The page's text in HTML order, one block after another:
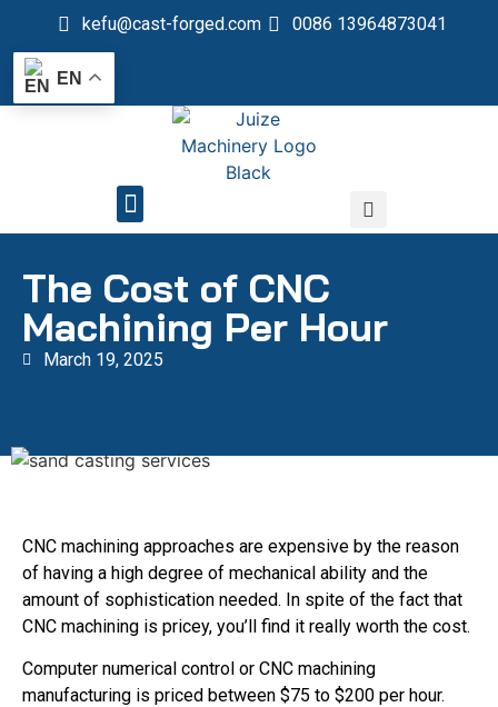
kefu@cast-forged.com 0086 13964873041
EN
The Cost of CNC
Machining Per Hour
March 19, 2025
CNC machining approaches are expensive by the reason
of having a high degree of mechanical ability and the
amount of sophistication needed. In spite of the fact that
CNC machining is pricey, you’ll find it really worth the cost.
Computer numerical control or CNC machining
manufacturing is priced between $75 to $200 per hour.